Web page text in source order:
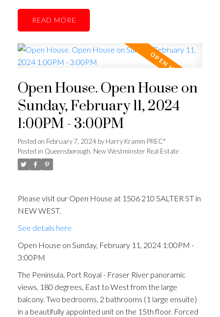
READ
Open House. Open House on
Sunday, February 11, 2024
1:00PM - 3:00PM
Posted on February 7, 2024 byHarry Kramm PREC*
Posted in Queensborough, New Westminster Real Estate
Please visit our Open House at 1506 210 SALTER ST in
NEW WEST.
See details here
Open House on Sunday, February 11, 2024 1:00PM -
3:00PM
The Peninsula, Port Royal - Fraser River panoramic
views, 180 degrees, East to West from the large
balcony. Two bedrooms, 2 bathrooms (1 large ensuite)
in a beautifully appointed unit on the 15th floor. Forced